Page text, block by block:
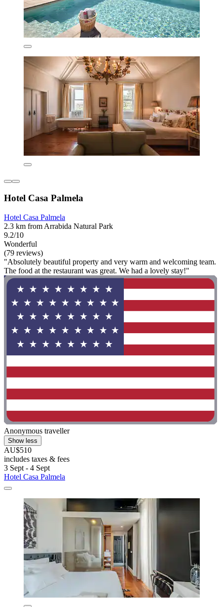
Hotel Casa Palmela
Hotel Casa Palmela
2.3 km from Arrabida Natural Park
9.2/10
Wonderful
(79 reviews)
"Absolutely beautiful property and very warm and welcoming team.
The food at the restaurant was great. We had a lovely stay!"
Anonymous traveller
Show less
AU$510
includes taxes & fees
3 Sept - 4 Sept
Hotel Casa Palmela